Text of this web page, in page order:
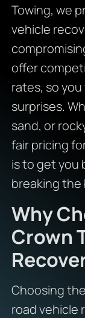
Towing, we
vehicle
offer
rates, so
surprises.
sand, or
fair pricing
is to get you
breaking the
Why
Crown
Choosing
road vehicle